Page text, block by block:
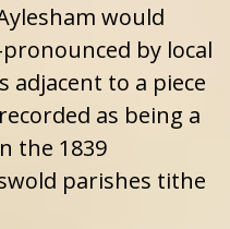
would
by local
adjacent to a piece
as being a
the 1839
parishes tithe